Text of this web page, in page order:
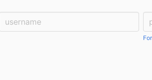
Username: